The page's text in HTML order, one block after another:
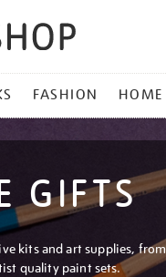
FASHION HOME
GIFTS
kits and art supplies, from
quality paint sets.